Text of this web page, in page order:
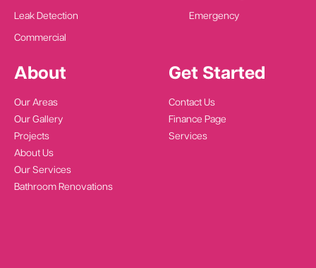
Leak Detection Emergency
Commercial
About
Our Areas
Our Gallery
Projects
About Us
Our Services
Bathroom Renovations
Get Started
Contact Us
Finance Page
Services